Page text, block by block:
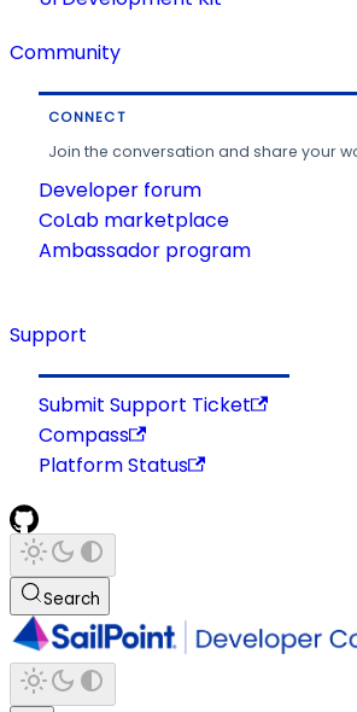
Community
CONNECT
Join the conversation and share your
Developer forum
CoLab marketplace
Ambassador program
Support
Submit Support Ticket
Compass
Platform Status
Search